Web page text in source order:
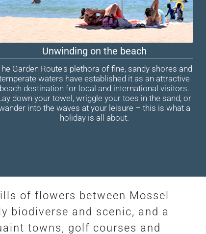
Unwinding on the beach
Garden Route's plethora of fine, sandy shores and
waters have established it as an attractive
beach destination for local and international visitors.
down your towel, wriggle your toes in the sand, or
into the waves at your leisure – this is what a
holiday is all about.
of flowers between Mossel
biodiverse and scenic, and a
towns, golf courses and